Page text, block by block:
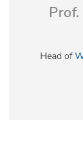
Head of